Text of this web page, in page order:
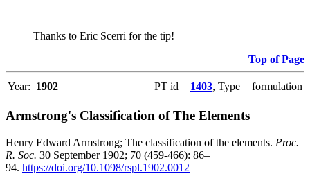
Thanks to Eric Scerri for the tip!
Top of Page
Year: 1902 PT id = 1403, Type = formulation
Armstrong's Classification of The Elements
Henry Edward Armstrong; The classification of the elements. Proc.
R. Soc. 30 September 1902; 70 (459-466): 86–
94. https://doi.org/10.1098/rspl.1902.0012